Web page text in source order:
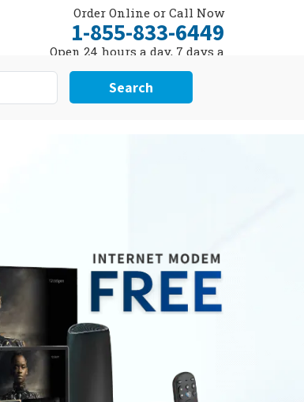
Order Online or Call Now
1-855-833-6449
Open 24 hours a day, 7 days a
Search